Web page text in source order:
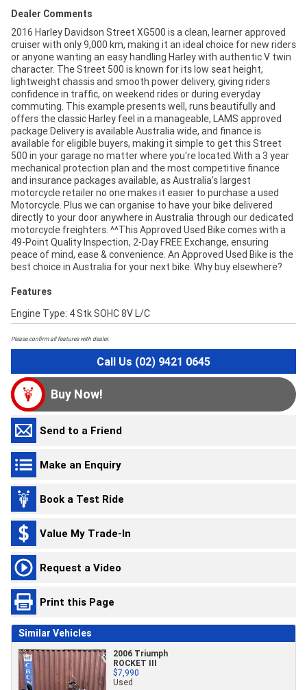
Dealer Comments
2016 Harley Davidson Street XG500 is a clean, learner approved
cruiser with only 9,000 km, making it an ideal choice for new riders
or anyone wanting an easy handling Harley with authentic V twin
character. The Street 500 is known for its low seat height,
lightweight chassis and smooth power delivery, giving riders
confidence in traffic, on weekend rides or during everyday
commuting. This example presents well, runs beautifully and
offers the classic Harley feel in a manageable, LAMS approved
package.Delivery is available Australia wide, and finance is
available for eligible buyers, making it simple to get this Street
500 in your garage no matter where you're located.With a 3 year
mechanical protection plan and the most competitive finance
and insurance packages available, as Australia's largest
motorcycle retailer no one makes it easier to purchase a used
Motorcycle. Plus we can organise to have your bike delivered
directly to your door anywhere in Australia through our dedicated
motorcycle freighters. ^^This Approved Used Bike comes with a
49-Point Quality Inspection, 2-Day FREE Exchange, ensuring
peace of mind, ease & convenience. An Approved Used Bike is the
best choice in Australia for your next bike. Why buy elsewhere?
Features
Engine Type: 4 Stk SOHC 8V L/C
Please confirm all features with dealer.
Call Us (02) 9421 0645
Buy Now!
Send to a Friend
Make an Enquiry
Book a Test Ride
Value My Trade-In
Request a Video
Print this Page
Similar Vehicles
2006 Triumph
ROCKET III
$7,990
Used